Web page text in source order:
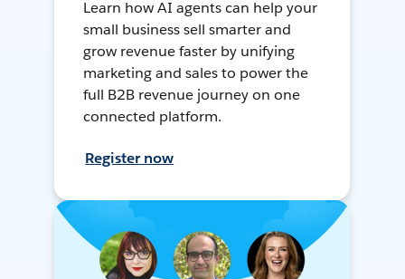
Learn how AI agents can help your
small business sell smarter and
grow revenue faster by unifying
marketing and sales to power the
full B2B revenue journey on one
connected platform.
Register now